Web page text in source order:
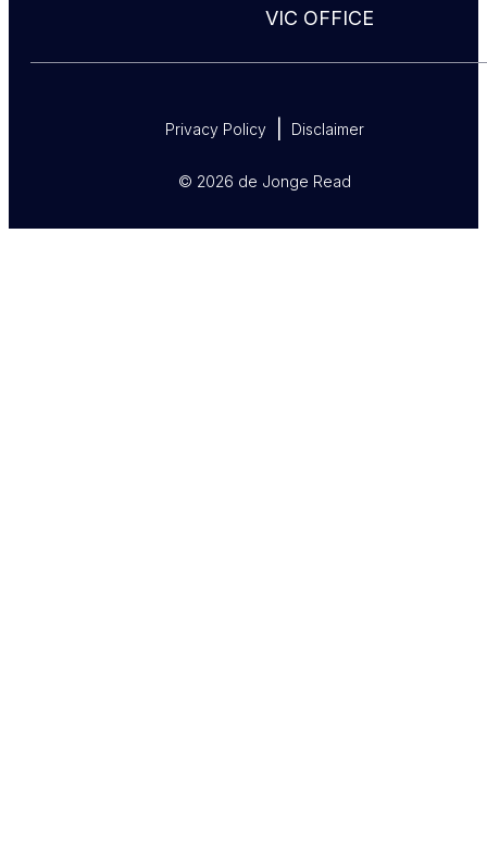
VIC OFFICE
Privacy Policy Disclaimer
© 2026 de Jonge Read